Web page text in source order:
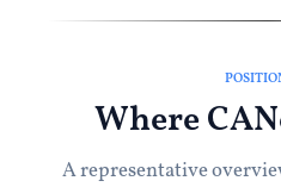
Where
A representative